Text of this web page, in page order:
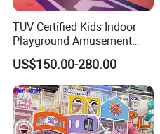
TUV Certified Kids Indoor
Playground Amusement
Park Equipment with LED
Slides Customized by Cheer
Amusement
US$150.00-280.00